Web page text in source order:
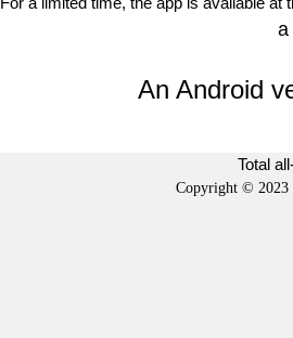
a
An Android
Total
Copyright © 2023